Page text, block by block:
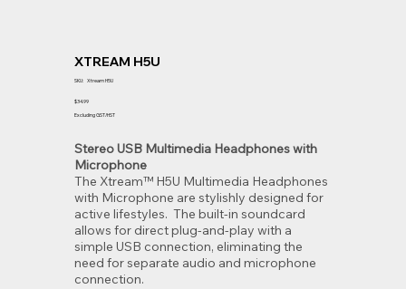
XTREAM H5U
SKU:
SKU
H5U
Xtream H5U
Price
$34.99
Excluding GST/HST
Stereo USB Multimedia Headphones with
Microphone
The Xtream™ H5U Multimedia Headphones
with Microphone are stylishly designed for
active lifestyles. The built-in soundcard
allows for direct plug-and-play with a
simple USB connection, eliminating the
need for separate audio and microphone
connection.